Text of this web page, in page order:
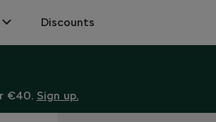
Discounts
€40. Sign up.